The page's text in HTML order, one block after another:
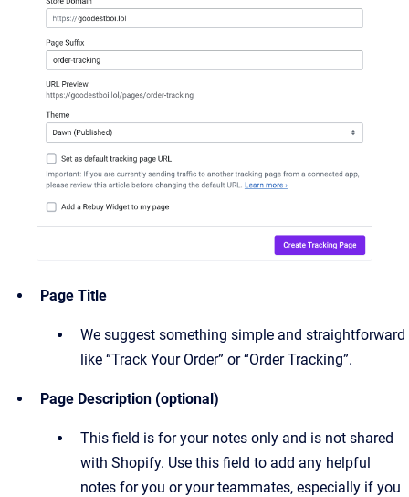
Page Title
We suggest something simple and straightforward
like “Track Your Order” or “Order Tracking”.
Page Description (optional)
This field is for your notes only and is not shared
with Shopify. Use this field to add any helpful
notes for you or your teammates, especially if you